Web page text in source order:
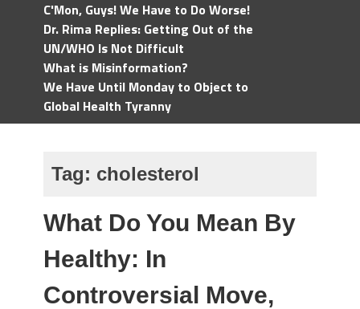
C'Mon, Guys! We Have to Do Worse!
Dr. Rima Replies: Getting Out of the
UN/WHO Is Not Difficult
What is Misinformation?
We Have Until Monday to Object to
Global Health Tyranny
Tag: cholesterol
What Do You Mean By
Healthy: In
Controversial Move,